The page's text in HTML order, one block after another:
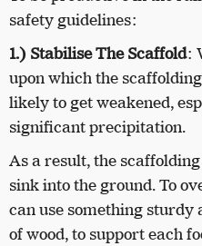
safety guidelines:
1.) Stabilise The Scaffold:
upon which the
likely to get weakened,
significant precipitation.
As a result, the
sink into the ground. To
can use something sturdy
of wood, to support each